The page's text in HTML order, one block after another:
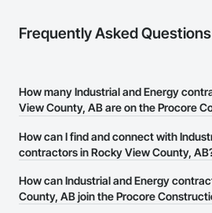
Frequently Asked Questions
How many Industrial and Energy
View County, AB are on the Procore
There are currently 838 Industrial and
How can I find and connect with
contractors in Rocky View County,
The Procore Construction Network
Industrial and Energy contractors in
How can Industrial and Energy
County, AB join the Procore